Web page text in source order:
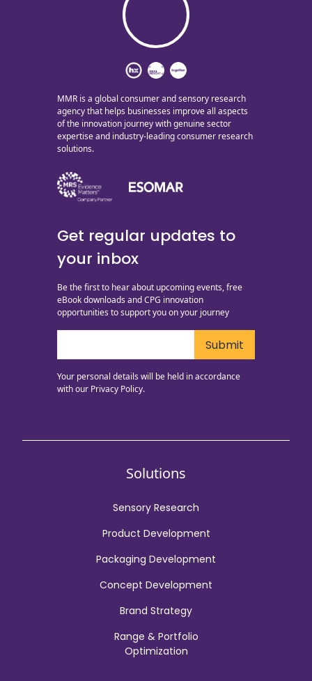
MMR is a global consumer and sensory research
agency that helps businesses improve all aspects
of the innovation journey with genuine sector
expertise and industry-leading consumer research
solutions.
Get regular updates to
your inbox
Be the first to hear about upcoming events, free
eBook downloads and CPG innovation
opportunities to support you on your journey
Your personal details will be held in accordance
with our Privacy Policy.
Solutions
Sensory Research
Product Development
Packaging Development
Concept Development
Brand Strategy
Range & Portfolio
Optimization